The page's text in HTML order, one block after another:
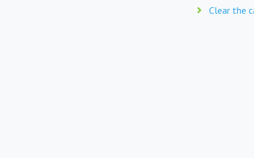
Clear the